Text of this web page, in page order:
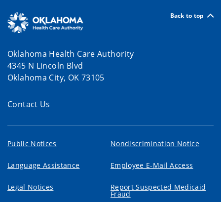
Back to top
Oklahoma Health Care Authority
4345 N Lincoln Blvd
Oklahoma City, OK 73105
Contact Us
Public Notices Nondiscrimination Notice
Language Assistance Employee E-Mail Access
Legal Notices Report Suspected Medicaid
Fraud